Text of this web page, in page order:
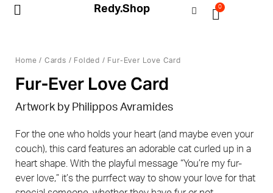
Redy.Shop 0
Home / Cards / Folded / Fur-Ever Love Card
Fur-Ever Love Card
Artwork by Philippos Avramides
For the one who holds your heart (and maybe even your
couch), this card features an adorable cat curled up in a
heart shape. With the playful message “You’re my fur-
ever love,” it’s the purrfect way to show your love for that